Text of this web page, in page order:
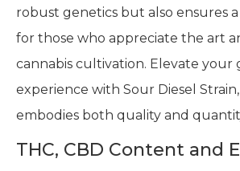
robust genetics but also ensures a
for those who appreciate the art
cannabis cultivation. Elevate your
experience with Sour Diesel
embodies both quality and
THC, CBD Content and